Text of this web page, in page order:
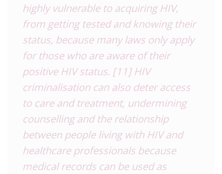
highly vulnerable to acquiring HIV,
from getting tested and knowing their
status, because many laws only apply
for those who are aware of their
positive HIV status. [11]HIV
criminalisation can also deter access
to care and treatment, undermining
counselling and the relationship
between people living with HIV and
healthcare professionals because
medical records can be used as